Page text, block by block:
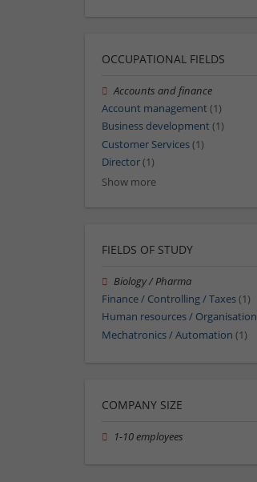
OCCUPATIONAL FIELDS
Accounts and finance
Account management (1)
Business development (1)
Customer Services(1)
Director(1)
Show more
FIELDS OF STUDY
Biology / Pharma
Finance / Controlling / Taxes(1)
Human resources / Organisation
Mechatronics / Automation (1)
COMPANY SIZE
1-10 employees